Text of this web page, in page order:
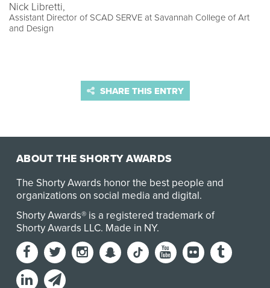
Nick Libretti,
Assistant Director of SCAD SERVE at Savannah College of Art
and Design
SHARE THIS ENTRY
ABOUT THE SHORTY AWARDS
The Shorty Awards honor the best people and
organizations on social media and digital.
Shorty Awards® is a registered trademark of
Shorty Awards LLC. Made in NY.